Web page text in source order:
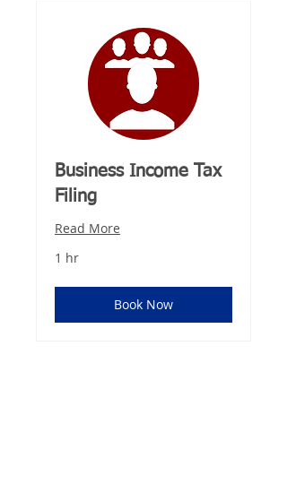
Business Income Tax
Filing
Read More
1 hr
Book Now